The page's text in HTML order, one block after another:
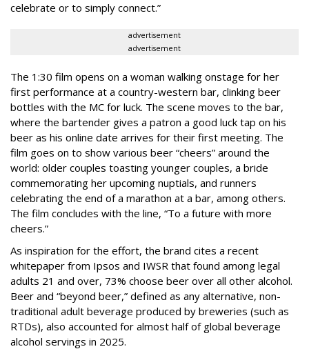
celebrate or to simply connect.”
advertisement
advertisement
The 1:30 film opens on a woman walking onstage for her
first performance at a country-western bar, clinking beer
bottles with the MC for luck. The scene moves to the bar,
where the bartender gives a patron a good luck tap on his
beer as his online date arrives for their first meeting. The
film goes on to show various beer “cheers” around the
world: older couples toasting younger couples, a bride
commemorating her upcoming nuptials, and runners
celebrating the end of a marathon at a bar, among others.
The film concludes with the line, “To a future with more
cheers.”
As inspiration for the effort, the brand cites a recent
whitepaper from Ipsos and IWSR that found among legal
adults 21 and over, 73% choose beer over all other alcohol.
Beer and “beyond beer,” defined as any alternative, non-
traditional adult beverage produced by breweries (such as
RTDs), also accounted for almost half of global beverage
alcohol servings in 2025.